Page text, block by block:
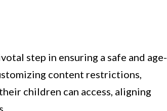
step in ensuring a safe and age-
content restrictions,
children can access, aligning